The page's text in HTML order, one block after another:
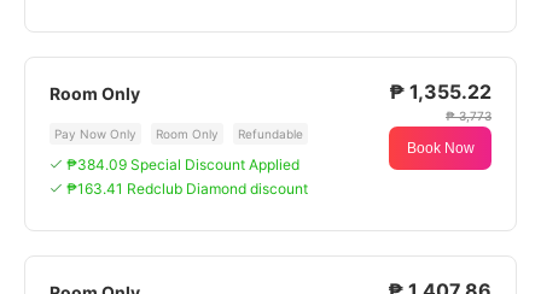
Room Only
Pay Now Only Room Only Refundable
₱384.09 Special Discount Applied
₱163.41 Redclub Diamond discount
₱ 1,355.22
₱ 3,773
Book Now